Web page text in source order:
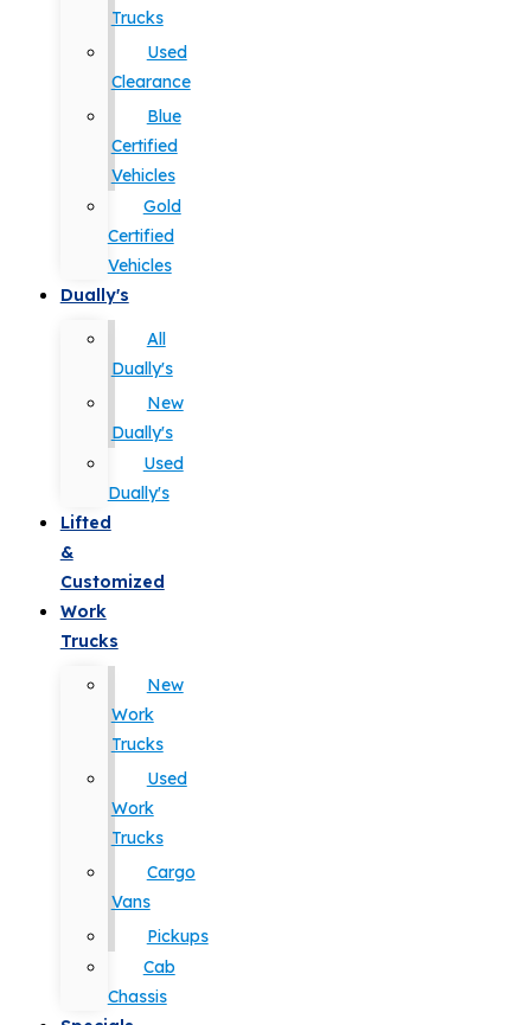
Trucks
Used
Clearance
Blue
Certified
Vehicles
Gold
Certified
Vehicles
Dually's
All
Dually's
New
Dually's
Used
Dually's
Lifted
&
Customized
Work
Trucks
New
Work
Trucks
Used
Work
Trucks
Cargo
Vans
Pickups
Cab
Chassis